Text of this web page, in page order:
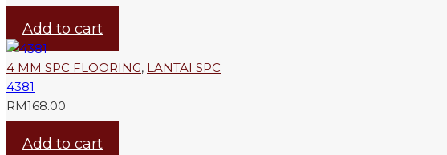
RM156.00
Add to cart
4 MM SPC FLOORING, LANTAI SPC
4381
RM168.00
RM156.00
Add to cart